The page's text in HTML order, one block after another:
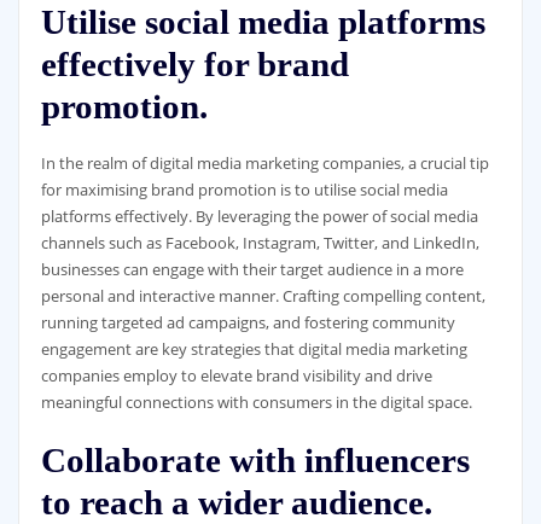
Utilise social media platforms
effectively for brand
promotion.
In the realm of digital media marketing companies, a crucial tip
for maximising brand promotion is to utilise social media
platforms effectively. By leveraging the power of social media
channels such as Facebook, Instagram, Twitter, and LinkedIn,
businesses can engage with their target audience in a more
personal and interactive manner. Crafting compelling content,
running targeted ad campaigns, and fostering community
engagement are key strategies that digital media marketing
companies employ to elevate brand visibility and drive
meaningful connections with consumers in the digital space.
Collaborate with influencers
to reach a wider audience.